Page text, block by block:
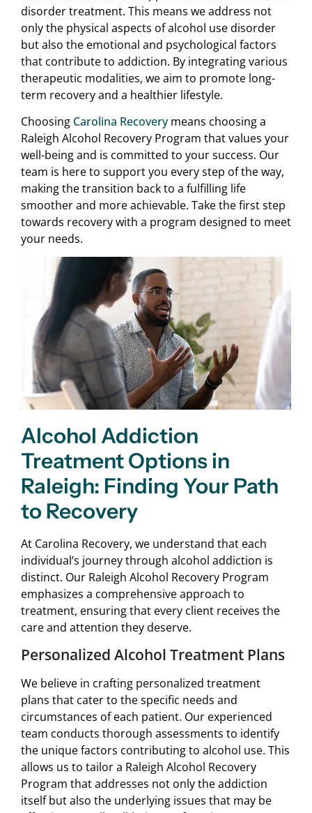
disorder treatment. This means we address not
only the physical aspects of alcohol use disorder
but also the emotional and psychological factors
that contribute to addiction. By integrating various
therapeutic modalities, we aim to promote long-
term recovery and a healthier lifestyle.
Choosing Carolina Recoverymeans choosing a
Raleigh Alcohol Recovery Program that values your
well-being and is committed to your success. Our
team is here to support you every step of the way,
making the transition back to a fulfilling life
smoother and more achievable. Take the first step
towards recovery with a program designed to meet
your needs.
Alcohol Addiction
Treatment Options in
Raleigh: Finding Your Path
to Recovery
At Carolina Recovery, we understand that each
individual’s journey through alcohol addiction is
distinct. Our Raleigh Alcohol Recovery Program
emphasizes a comprehensive approach to
treatment, ensuring that every client receives the
care and attention they deserve.
Personalized Alcohol Treatment Plans
We believe in crafting personalized treatment
plans that cater to the specific needs and
circumstances of each patient. Our experienced
team conducts thorough assessments to identify
the unique factors contributing to alcohol use. This
allows us to tailor a Raleigh Alcohol Recovery
Program that addresses not only the addiction
itself but also the underlying issues that may be